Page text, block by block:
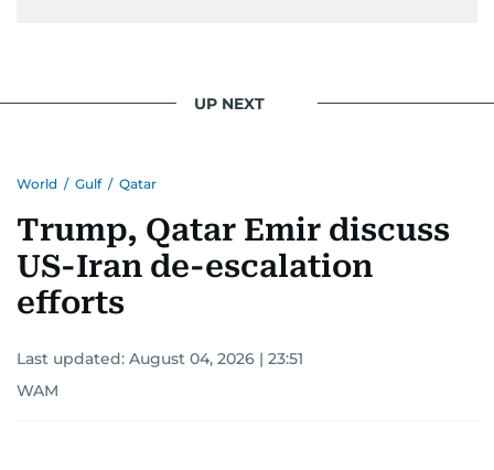
UP NEXT
World / Gulf / Qatar
Trump, Qatar Emir discuss
US-Iran de-escalation
efforts
Last updated: August 04, 2026 | 23:51
WAM